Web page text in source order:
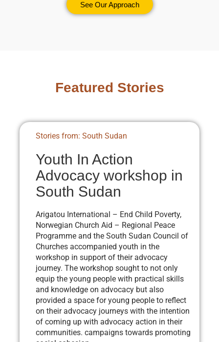
See Our Approach
Featured Stories
Stories from: South Sudan
Youth In Action
Advocacy workshop in
South Sudan
Arigatou International – End Child Poverty,
Norwegian Church Aid – Regional Peace
Programme and the South Sudan Council of
Churches accompanied youth in the
workshop in support of their advocacy
journey. The workshop sought to not only
equip the young people with practical skills
and knowledge on advocacy but also
provided a space for young people to reflect
on their advocacy journeys with the intention
of coming up with advocacy action in their
communities. campaigns towards promoting